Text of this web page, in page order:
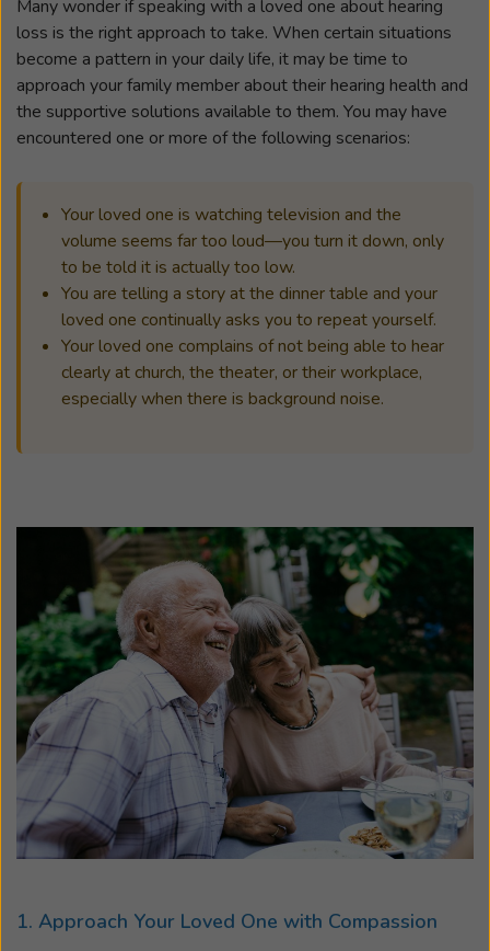
Many wonder if speaking with a loved one about hearing
loss is the right approach to take. When certain situations
become a pattern in your daily life, it may be time to
approach your family member about their hearing health and
the supportive solutions available to them. You may have
encountered one or more of the following scenarios:
Your loved one is watching television and the
volume seems far too loud—you turn it down, only
to be told it is actually too low.
You are telling a story at the dinner table and your
loved one continually asks you to repeat yourself.
Your loved one complains of not being able to hear
clearly at church, the theater, or their workplace,
especially when there is background noise.
1. Approach Your Loved One with Compassion